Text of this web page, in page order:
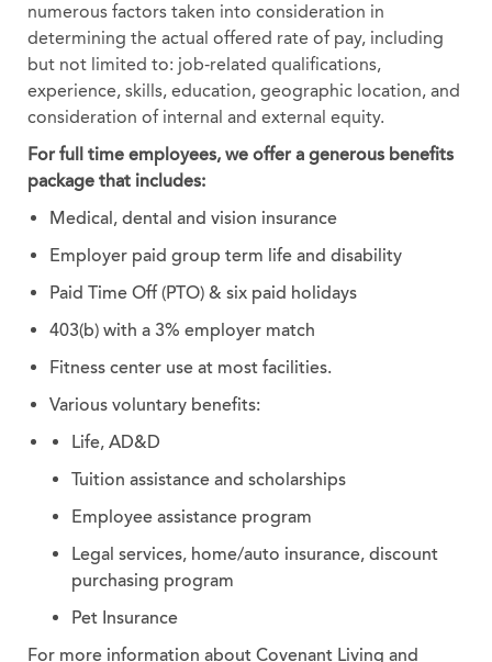
numerous factors taken into consideration in
determining the actual offered rate of pay, including
but not limited to: job-related qualifications,
experience, skills, education, geographic location, and
consideration of internal and external equity.
For full time employees, we offer a generous benefits
package that includes:
Medical, dental and vision insurance
Employer paid group term life and disability
Paid Time Off (PTO) & six paid holidays
403(b) with a 3% employer match
Fitness center use at most facilities.
Various voluntary benefits:
Life, AD&D
Tuition assistance and scholarships
Employee assistance program
Legal services, home/auto insurance, discount
purchasing program
Pet Insurance
For more information about Covenant Living and